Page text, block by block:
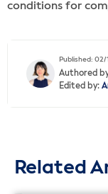
conditions for
Published:
Authored
Edited by:
Related